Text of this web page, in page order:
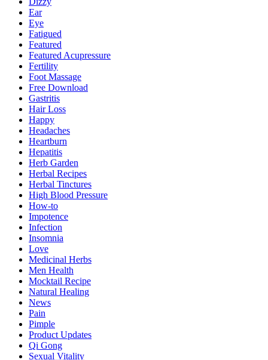
Ear
Eye
Fatigued
Featured
Featured Acupressure
Fertility
Foot Massage
Free Download
Gastritis
Hair Loss
Happy
Headaches
Heartburn
Hepatitis
Herb Garden
Herbal Recipes
Herbal Tinctures
High Blood Pressure
How-to
Impotence
Infection
Insomnia
Love
Medicinal Herbs
Men Health
Mocktail Recipe
Natural Healing
News
Pain
Pimple
Product Updates
Qi Gong
Sexual Vitality